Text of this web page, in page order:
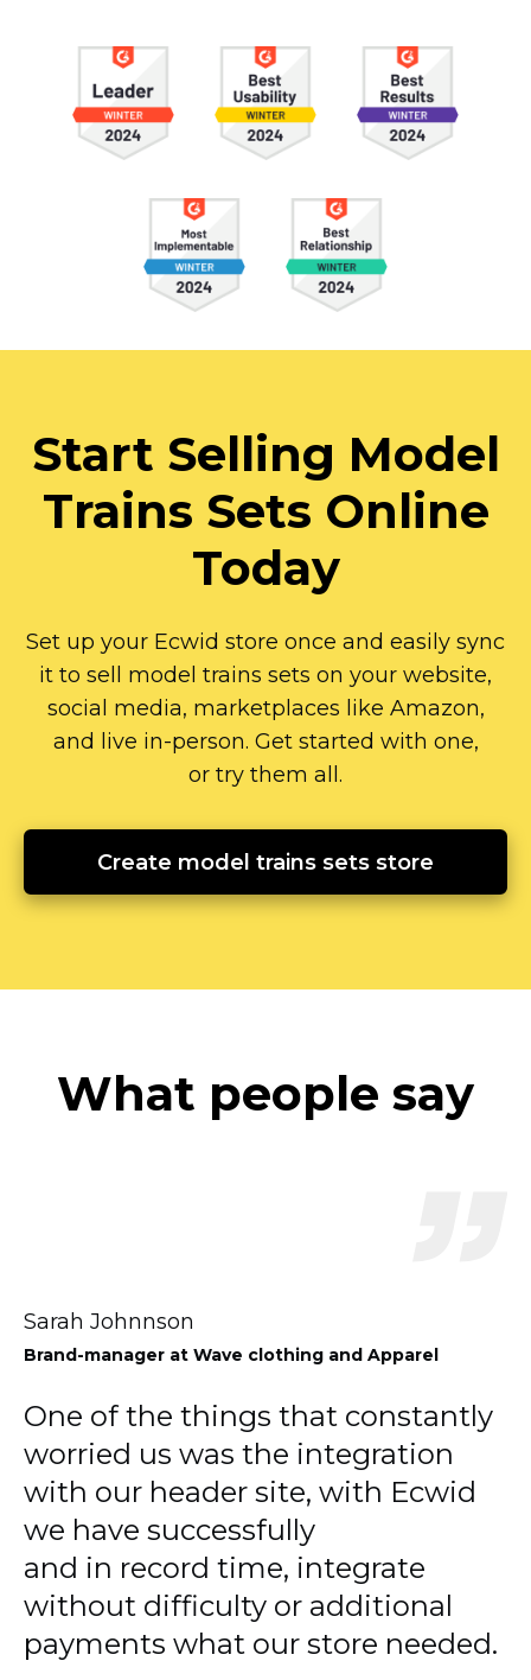
Start Selling Model
Trains Sets Online
Today
Set up your Ecwid store once and easily sync
it to sell model trains sets on your website,
social media, marketplaces like Amazon,
and live in-person. Get started with one,
or try them all.
Create model trains sets store
What people say
Sarah Johnnson
Brand-manager at Wave clothing and Apparel
One of the things that constantly
worried us was the integration
with our header site, with Ecwid
we have successfully
and in record time, integrate
without difficulty or additional
payments what our store needed.